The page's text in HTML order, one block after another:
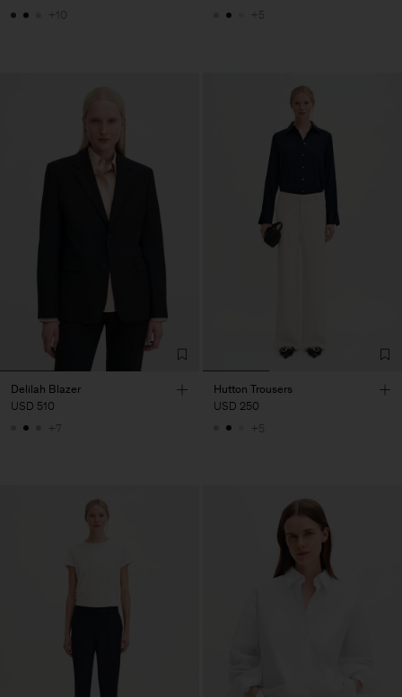
+10
+5
Delilah Blazer
USD 510
+7
Hutton Trousers
USD 250
+5